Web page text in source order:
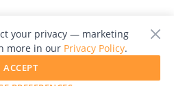
your privacy — marketing
more in our Privacy Policy.
ACCEPT